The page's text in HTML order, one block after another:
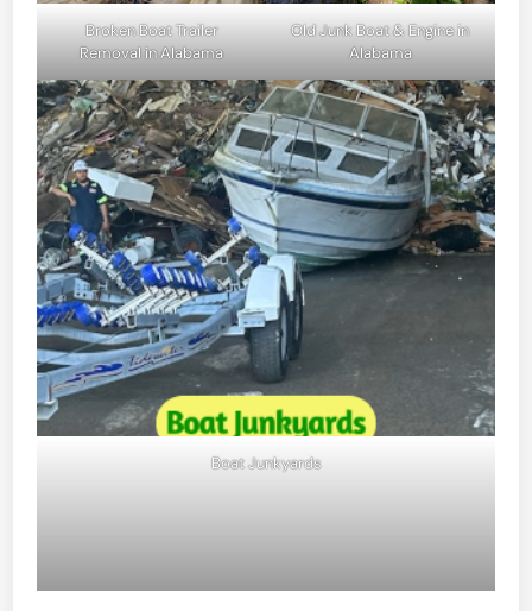
Broken Boat Trailer
Removal in Alabama
Old Junk Boat & Engine in
Alabama
Boat Junkyards